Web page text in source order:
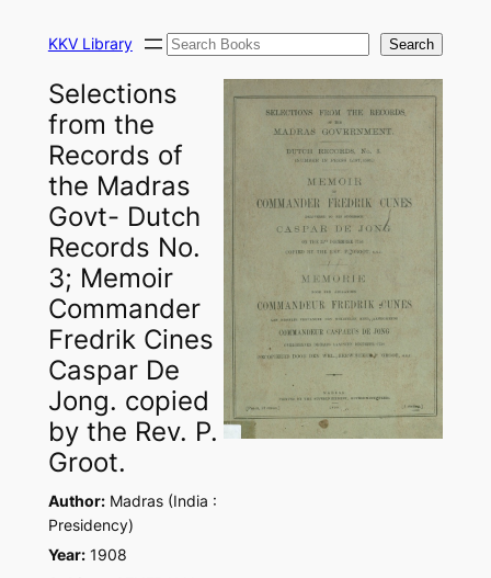
KKV Library Search Search
Selections
from the
Records of
the Madras
Govt- Dutch
Records No.
3; Memoir
Commander
Fredrik Cines
Caspar De
Jong. copied
by the Rev. P.
Groot.
Author:Madras (India :
Presidency)
Year:1908